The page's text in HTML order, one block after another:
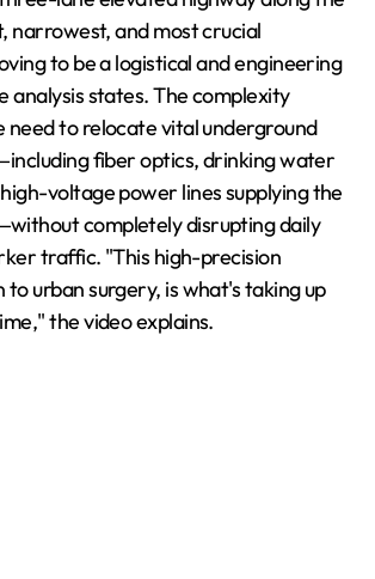
narrowest, and most crucial
to be a logistical and engineering
analysis states. The complexity
need to relocate vital underground
fiber optics, drinking water
voltage power lines supplying the
completely disrupting daily
traffic. "This high-precision
to urban surgery, is what's taking up
the video explains.